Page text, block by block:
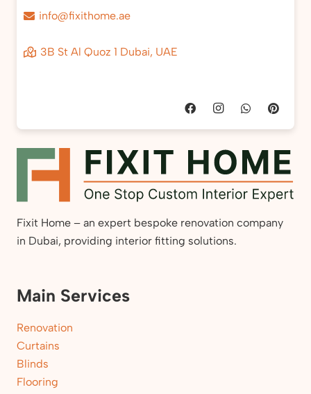
info@fixithome.ae
3B St Al Quoz 1 Dubai, UAE
Fixit Home – an expert bespoke renovation company
in Dubai, providing interior fitting solutions.
Main Services
Renovation
Curtains
Blinds
Flooring